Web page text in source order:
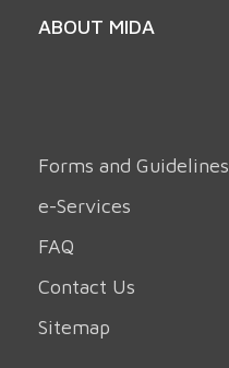
ABOUT MIDA
Forms and Guidelines
e-Services
FAQ
Contact Us
Sitemap